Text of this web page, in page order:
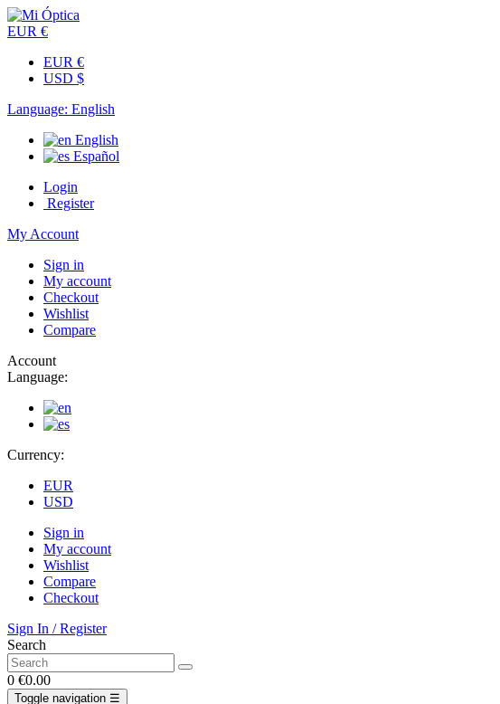
EUR €
EUR €
USD $
Language: English
English
Español
Login
Register
My Account
Sign in
My account
Checkout
Wishlist
Compare
Account
Language:
Currency:
EUR
USD
Sign in
My account
Wishlist
Compare
Checkout
Sign In / Register
Search
0 €0.00
Toggle navigation ☰